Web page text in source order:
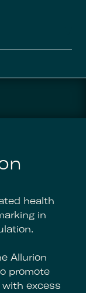
health
in
Allurion
promote
excess